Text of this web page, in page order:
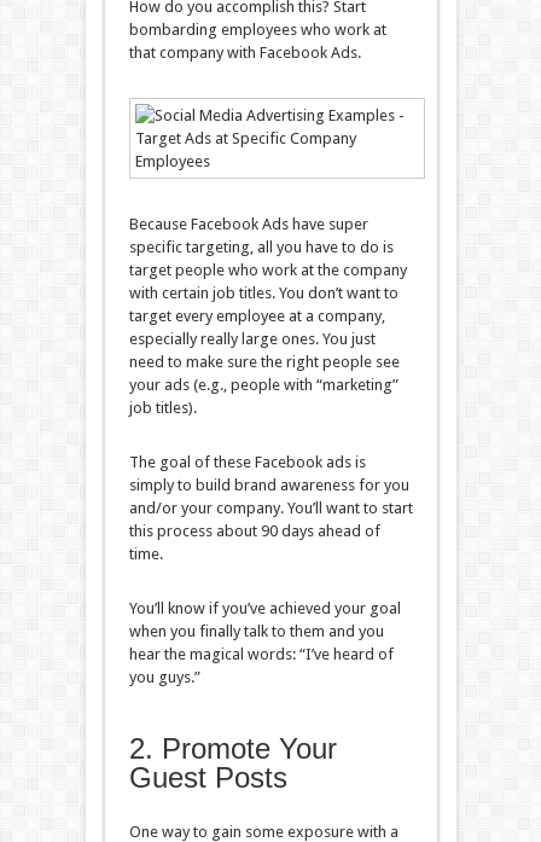
How do you accomplish this? Start
bombarding employees who work at
that company with Facebook Ads.
Because Facebook Ads have super
specific targeting, all you have to do is
target people who work at the company
with certain job titles. You don’t want to
target every employee at a company,
especially really large ones. You just
need to make sure the right people see
your ads (e.g., people with “marketing”
job titles).
The goal of these Facebook ads is
simply to build brand awareness for you
and/or your company. You’ll want to start
this process about 90 days ahead of
time.
You’ll know if you’ve achieved your goal
when you finally talk to them and you
hear the magical words: “I’ve heard of
you guys.”
2. Promote Your
Guest Posts
One way to gain some exposure with a